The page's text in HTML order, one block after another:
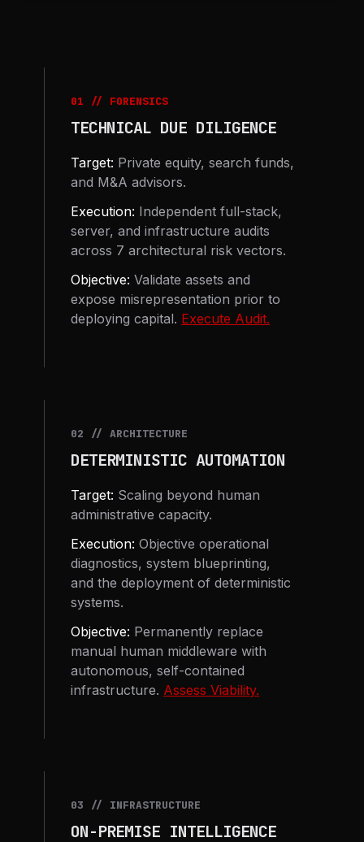
01 // FORENSICS
TECHNICAL DUE DILIGENCE
Target: Private equity, search funds,
and M&A advisors.
Execution: Independent full-stack,
server, and infrastructure audits
across 7 architectural risk vectors.
Objective: Validate assets and
expose misrepresentation prior to
deploying capital. Execute Audit.
02 // ARCHITECTURE
DETERMINISTIC AUTOMATION
Target: Scaling beyond human
administrative capacity.
Execution: Objective operational
diagnostics, system blueprinting,
and the deployment of deterministic
systems.
Objective: Permanently replace
manual human middleware with
autonomous, self-contained
infrastructure. Assess Viability.
03 // INFRASTRUCTURE
ON-PREMISE INTELLIGENCE